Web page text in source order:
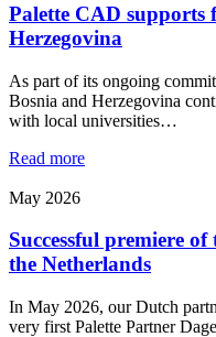
Palette CAD supports
Herzegovina
As part of its ongoing
Bosnia and Herzegovina
with local universities…
Read more
May 2026
Successful premiere
the Netherlands
In May 2026, our Dutch
very first Palette Partner